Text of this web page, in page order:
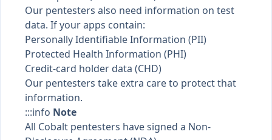
Our pentesters also need information on test
data. If your apps contain:
Personally Identifiable Information (PII)
Protected Health Information (PHI)
Credit-card holder data (CHD)
Our pentesters take extra care to protect that
information.
:::info Note
All Cobalt pentesters have signed a Non-